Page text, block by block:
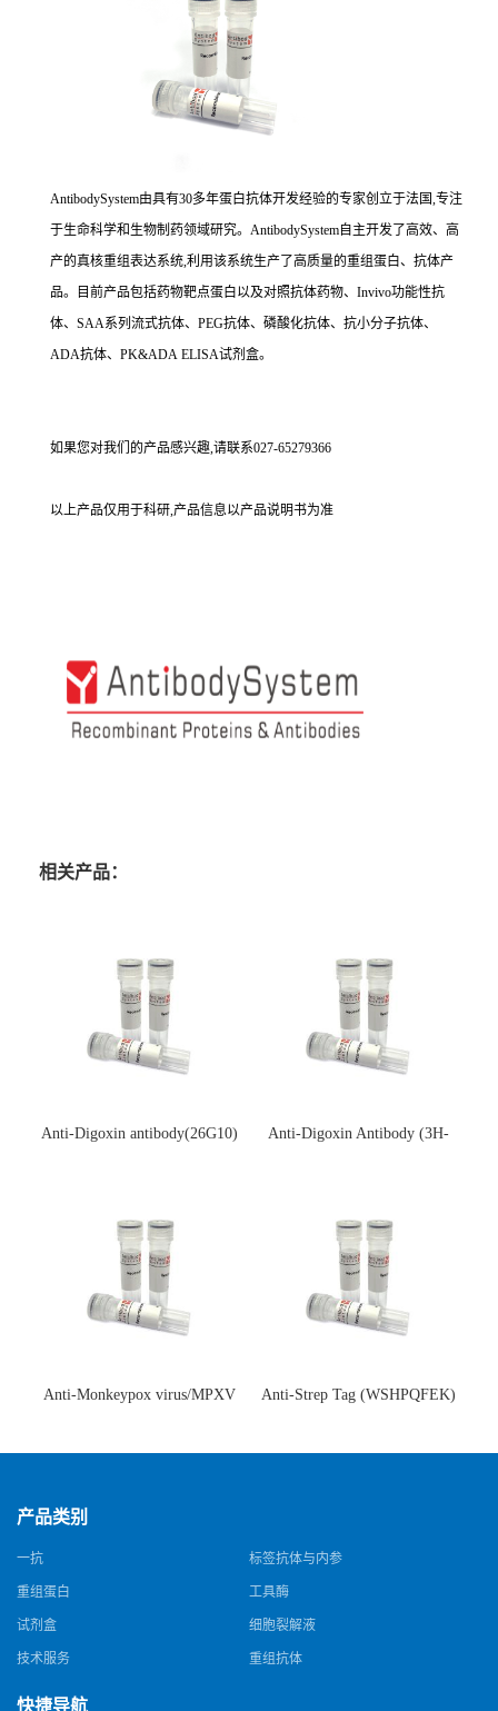
AntibodySystem由具有30多年蛋白抗体开发经验的专家创立于法国,专注
于生命科学和生物制药领域研究。AntibodySystem自主开发了高效、高
产的真核重组表达系统,利用该系统生产了高质量的重组蛋白、抗体产
品。目前产品包括药物靶点蛋白以及对照抗体药物、Invivo功能性抗
体、SAA系列流式抗体、PEG抗体、磷酸化抗体、抗小分子抗体、
ADA抗体、PK&ADA ELISA试剂盒。
如果您对我们的产品感兴趣,请联系027-65279366
以上产品仅用于科研,产品信息以产品说明书为准
相关产品：
Anti-Digoxin antibody(26G10)
Anti-Digoxin Antibody (3H-
Anti-Monkeypox virus/MPXV
猴痘病毒单克隆抗体)
Anti-Strep Tag (WSHPQFEK)
体)
产品类别
一抗 标签抗体与内参
重组蛋白 工具酶
试剂盒 细胞裂解液
技术服务 重组抗体
快捷导航